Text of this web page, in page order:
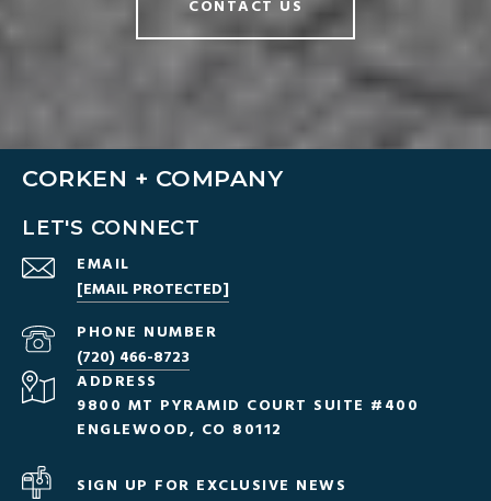
CONTACT US
CORKEN + COMPANY
LET'S CONNECT
EMAIL
[EMAIL PROTECTED]
PHONE NUMBER
(720) 466-8723
ADDRESS
9800 MT PYRAMID COURT SUITE #400
ENGLEWOOD, CO 80112
SIGN UP FOR EXCLUSIVE NEWS